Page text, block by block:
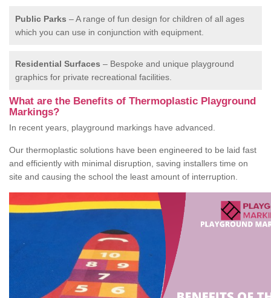
Public Parks – A range of fun design for children of all ages
which you can use in conjunction with equipment.
Residential Surfaces – Bespoke and unique playground
graphics for private recreational facilities.
What are the Benefits of Thermoplastic Playground
Markings?
In recent years, playground markings have advanced.
Our thermoplastic solutions have been engineered to be laid fast
and efficiently with minimal disruption, saving installers time on
site and causing the school the least amount of interruption.